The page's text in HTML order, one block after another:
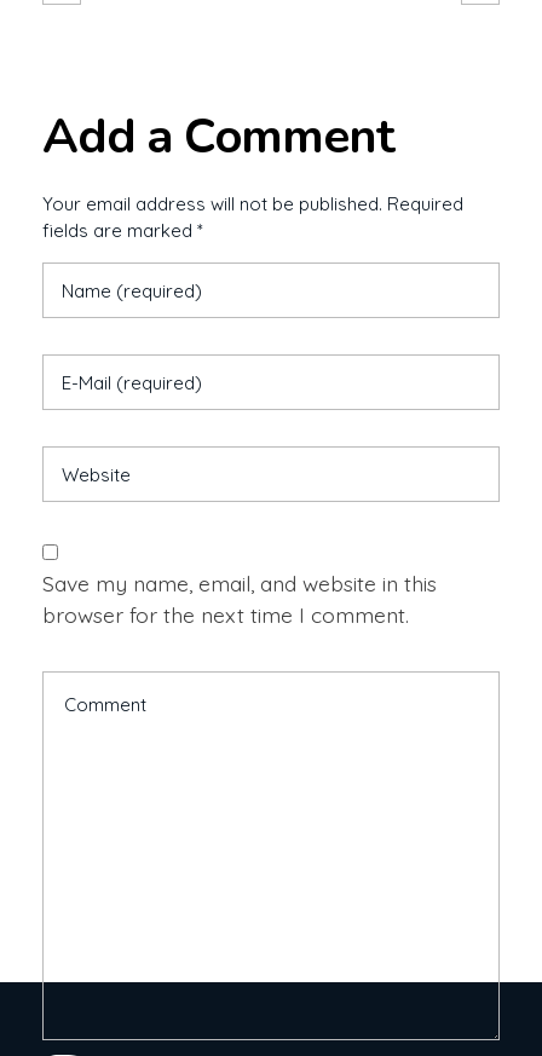
Add a Comment
Your email address will not be published. Required
fields are marked *
Save my name, email, and website in this
browser for the next time I comment.